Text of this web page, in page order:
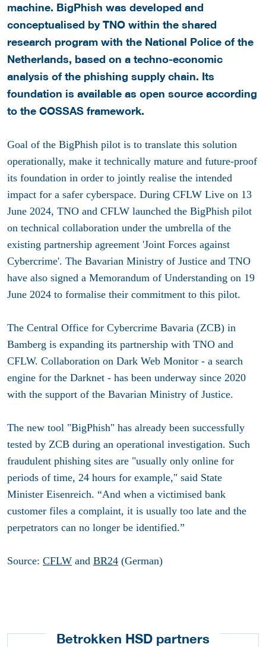
machine. BigPhish was developed and
conceptualised by TNO within the shared
research program with the National Police of the
Netherlands, based on a techno-economic
analysis of the phishing supply chain. Its
foundation is available as open source according
to the COSSAS framework.
Goal of the BigPhish pilot is to translate this solution
operationally, make it technically mature and future-proof
its foundation in order to jointly realise the intended
impact for a safer cyberspace. During CFLW Live on 13
June 2024, TNO and CFLW launched the BigPhish pilot
on technical collaboration under the umbrella of the
existing partnership agreement 'Joint Forces against
Cybercrime'. The Bavarian Ministry of Justice and TNO
have also signed a Memorandum of Understanding on 19
June 2024 to formalise their commitment to this pilot.
The Central Office for Cybercrime Bavaria (ZCB) in
Bamberg is expanding its partnership with TNO and
CFLW. Collaboration on Dark Web Monitor - a search
engine for the Darknet - has been underway since 2020
with the support of the Bavarian Ministry of Justice.
The new tool "BigPhish" has already been successfully
tested by ZCB during an operational investigation. Such
fraudulent phishing sites are "usually only online for
periods of time, 24 hours for example," said State
Minister Eisenreich. “And when a victimised bank
customer files a complaint, it is usually too late and the
perpetrators can no longer be identified.”
Source: CFLW and BR24 (German)
Betrokken HSD partners